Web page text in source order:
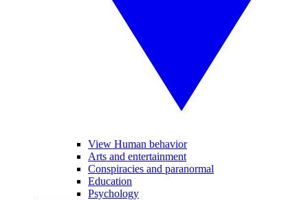
View Human behavior
Arts and entertainment
Conspiracies and paranormal
Education
Psychology